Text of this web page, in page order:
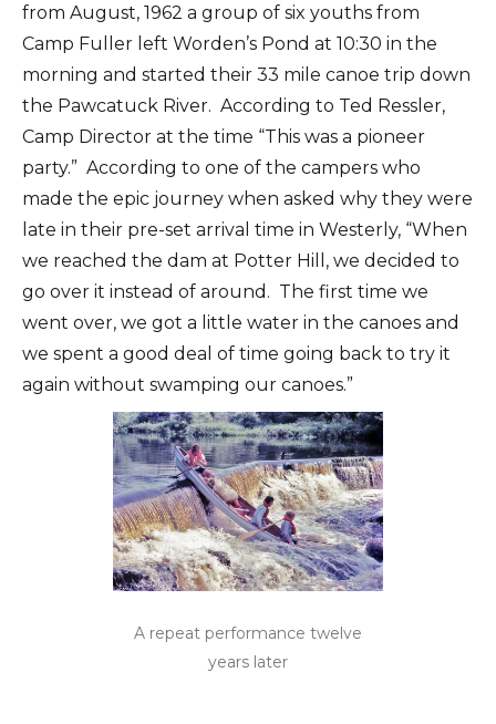
from August, 1962 a group of six youths from
Camp Fuller left Worden’s Pond at 10:30 in the
morning and started their 33 mile canoe trip down
the Pawcatuck River. According to Ted Ressler,
Camp Director at the time “This was a pioneer
party.” According to one of the campers who
made the epic journey when asked why they were
late in their pre-set arrival time in Westerly, “When
we reached the dam at Potter Hill, we decided to
go over it instead of around. The first time we
went over, we got a little water in the canoes and
we spent a good deal of time going back to try it
again without swamping our canoes.”
A repeat performance twelve
years later